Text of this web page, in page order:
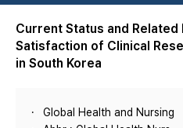
Current Status and
Satisfaction of Clinical
in South Korea
Global Health and Nursing